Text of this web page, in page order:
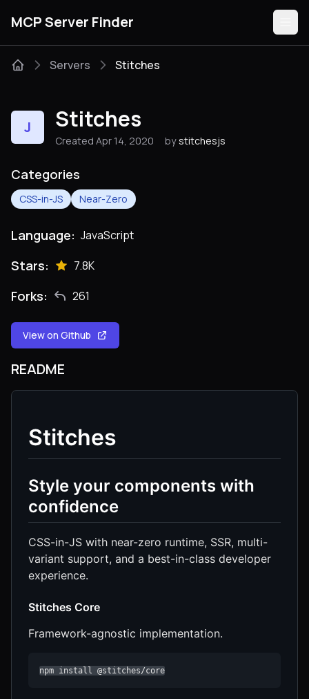
MCP Server Finder
Categories
Servers Stitches
J Stitches
Created Apr 14, 2020 by stitchesjs
Categories
CSS-in-JS Near-Zero
Language: JavaScript
Stars: 7.8K
Forks: 261
View on Github
README
Stitches
Style your components with
confidence
CSS-in-JS with near-zero runtime, SSR, multi-
variant support, and a best-in-class developer
experience.
Stitches Core
Framework-agnostic implementation.
npm install @stitches/core